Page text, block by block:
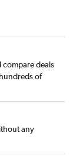
compare deals
of
any